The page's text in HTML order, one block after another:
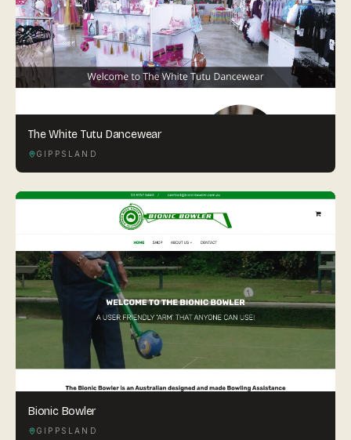
The White Tutu Dancewear
GIPPSLAND
Bionic Bowler
GIPPSLAND